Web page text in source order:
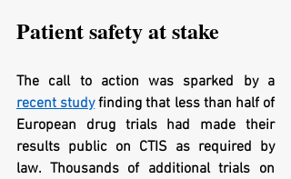
Patient safety at stake
recent study finding that less than half of
European drug trials had made their
results public on CTIS as required by
law. Thousands of additional trials on